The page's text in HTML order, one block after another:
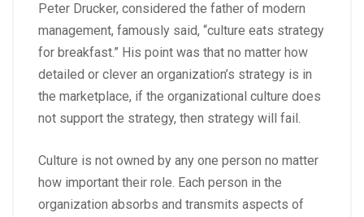
Peter Drucker, considered the father of modern
management, famously said, “culture eats strategy
for breakfast.” His point was that no matter how
detailed or clever an organization’s strategy is in
the marketplace, if the organizational culture does
not support the strategy, then strategy will fail.
Culture is not owned by any one person no matter
how important their role. Each person in the
organization absorbs and transmits aspects of